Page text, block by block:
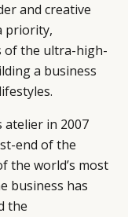
and creative
priority,
of the ultra-high-
a business
atelier in 2007
end of the
the world’s most
business has
the